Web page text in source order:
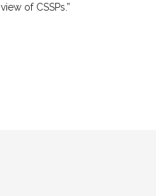
of CSSPs.”